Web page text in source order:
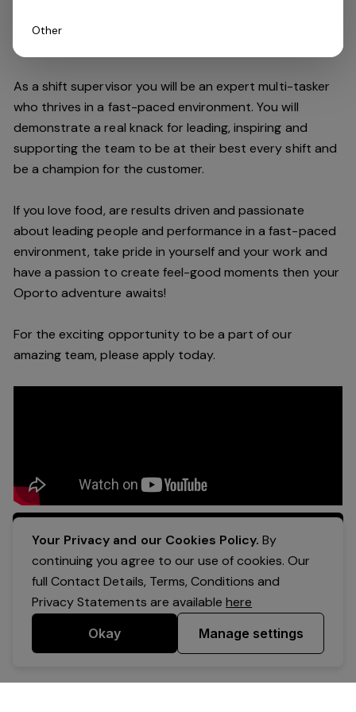
As a shift supervisor you will be an expert multi-tasker
who thrives in a fast-paced environment. You will
demonstrate a real knack for leading, inspiring and
supporting the team to be at their best every shift and
be a champion for the customer.
If you love food, are results driven and passionate
about leading people and performance in a fast-paced
environment, take pride in yourself and your work and
have a passion to create feel-good moments then your
Oporto adventure awaits!
For the exciting opportunity to be a part of our
amazing team, please apply today.
Apply Now
Your Privacy and our Cookies Policy. By
continuing you agree to our use of cookies. Our
full Contact Details, Terms, Conditions and
Privacy Statements are availablehere
Okay Manage settings
Other